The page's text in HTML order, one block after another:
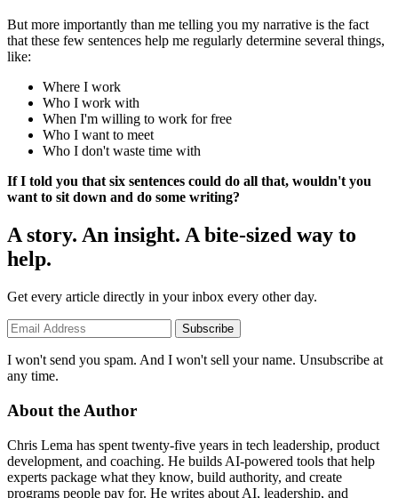
But more importantly than me telling you my narrative is the fact
that these few sentences help me regularly determine several things,
like:
Where I work
Who I work with
When I'm willing to work for free
Who I want to meet
Who I don't waste time with
If I told you that six sentences could do all that, wouldn't you
want to sit down and do some writing?
A story. An insight. A bite-sized way to
help.
Get every article directly in your inbox every other day.
Subscribe
I won't send you spam. And I won't sell your name. Unsubscribe at
any time.
About the Author
Chris Lema has spent twenty-five years in tech leadership, product
development, and coaching. He builds AI-powered tools that help
experts package what they know, build authority, and create
programs people pay for. He writes about AI, leadership, and